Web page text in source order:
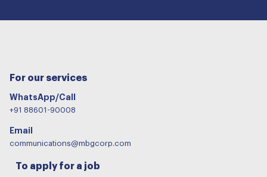
For our services
WhatsApp/Call
+91 88601-90008
Email
communications@mbgcorp.com
To apply for a job